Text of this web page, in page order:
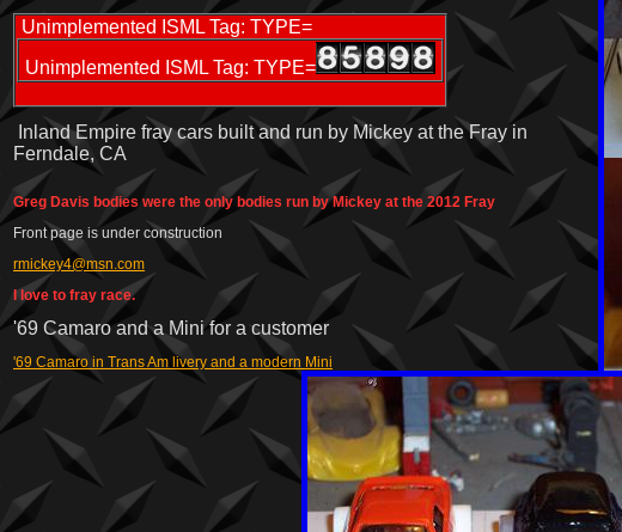
Unimplemented ISML Tag: TYPE=
Unimplemented ISML Tag: TYPE=
Inland Empire fray cars built and run by Mickey at the Fray in
Ferndale, CA
Greg Davis bodies were the only bodies run by Mickey at the 2012 Fray
Front page is under construction
rmickey4@msn.com
I love to fray race.
'69 Camaro and a Mini for a customer
'69 Camaro in Trans Am livery and a modern Mini